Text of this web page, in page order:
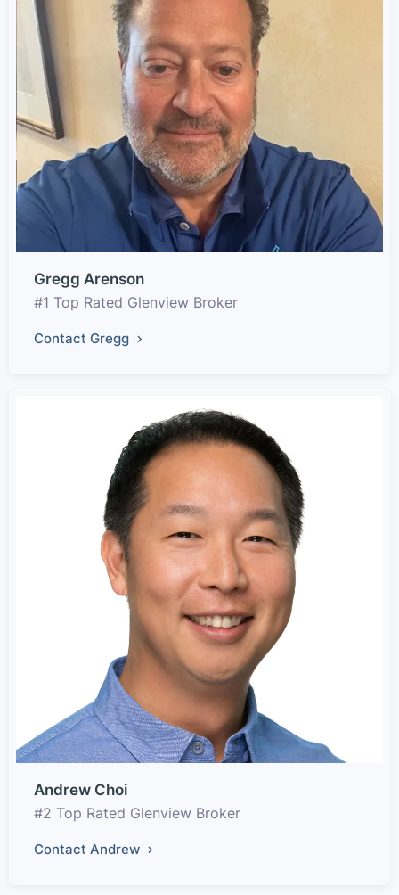
Gregg Arenson
#1 Top Rated Glenview Broker
Contact Gregg
Andrew Choi
#2 Top Rated Glenview Broker
Contact Andrew